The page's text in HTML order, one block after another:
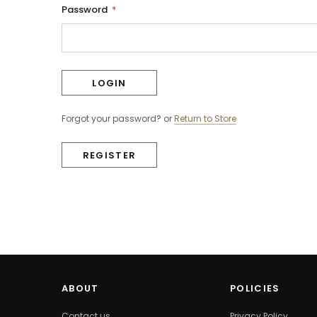
Password *
Forgot your password? orReturn to Store
REGISTER
ABOUT POLICIES